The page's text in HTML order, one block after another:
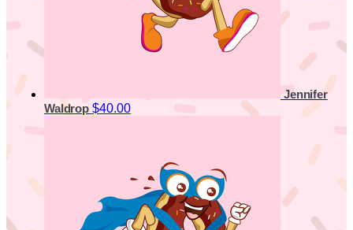
Jennifer
Waldrop $40.00